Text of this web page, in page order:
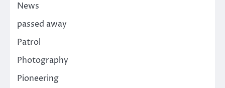
News
passed away
Patrol
Photography
Pioneering